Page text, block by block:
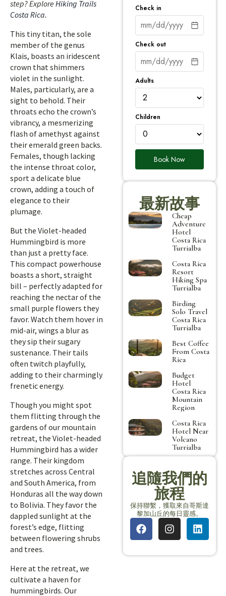
step? Explore Hiking Trails
Costa Rica.
This tiny titan, the sole
member of the genus
Klais, boasts an iridescent
crown that shimmers
violet in the sunlight.
Males, particularly, are a
sight to behold. Their
throats echo the crown’s
vibrancy, a mesmerizing
flash of amethyst against
their emerald green backs.
Females, though lacking
the intense throat color,
sport a delicate blue
crown, adding a touch of
elegance to their
plumage.
But the Violet-headed
Hummingbird is more
than just a pretty face.
This compact powerhouse
boasts a short, straight
bill – perfectly adapted for
reaching the nectar of the
small purple flowers they
favor. Watch them hover in
mid-air, wings a blur as
they sip their sugary
sustenance. Their tails
often twitch playfully,
adding to their charmingly
frenetic energy.
Though you might spot
them flitting through the
gardens of our mountain
retreat, the Violet-headed
Hummingbird has a wider
range. Their kingdom
stretches across Central
and South America, from
Honduras all the way down
to Bolivia. They favor the
dappled sunlight at the
forest’s edge, flitting
between flowering shrubs
and trees.
Here at the retreat, we
cultivate a haven for
hummingbirds. Our
Check in
Check out
Adults
Children
Book Now
最新故事
Cheap
Adventure
Hotel
Costa Rica
Turrialba
Costa Rica
Resort
Hiking Spa
Turrialba
Birding
Solo Travel
Costa Rica
Turrialba
Best Coffee
From Costa
Rica
Budget
Hotel
Costa Rica
Mountain
Region
Costa Rica
Hotel Near
Volcano
Turrialba
追隨我們的
旅程
保持聯繫，獲取來自哥斯達
黎加山丘的每日靈感。